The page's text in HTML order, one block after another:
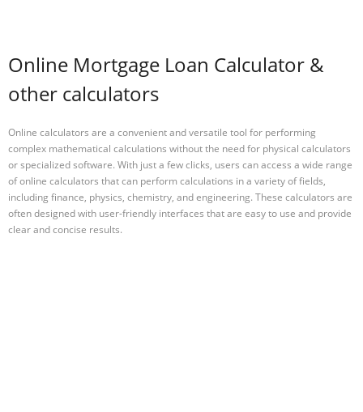
Online Mortgage Loan Calculator &
other calculators
Online calculators are a convenient and versatile tool for performing
complex mathematical calculations without the need for physical calculators
or specialized software. With just a few clicks, users can access a wide range
of online calculators that can perform calculations in a variety of fields,
including finance, physics, chemistry, and engineering. These calculators are
often designed with user-friendly interfaces that are easy to use and provide
clear and concise results.